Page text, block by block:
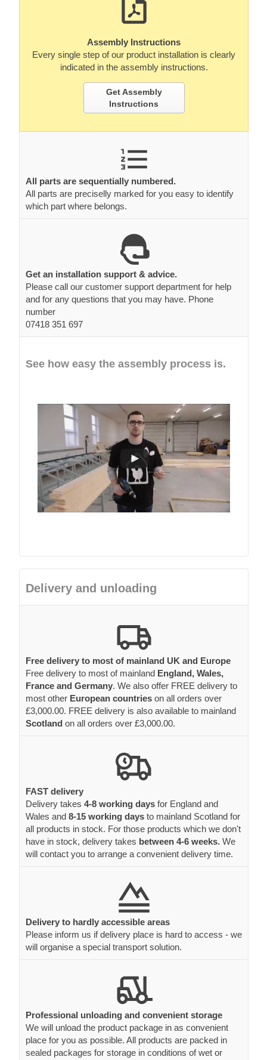
Assembly Instructions
Every single step of our product installation is clearly
indicated in the assembly instructions.
Get Assembly
Instructions
All parts are sequentially numbered.
All parts are preciselly marked for you easy to identify
which part where belongs.
Get an installation support & advice.
Please call our customer support department for help
and for any questions that you may have. Phone
number
07418 351 697
See how easy the assembly process is.
Delivery and unloading
Free delivery to most of mainland UK and Europe
Free delivery to most of mainland England, Wales,
France and Germany. We also offer FREE delivery to
most other European countries on all orders over
£3,000.00. FREE delivery is also available to mainland
Scotland on all orders over £3,000.00.
FAST delivery
Delivery takes 4-8 working days for England and
Wales and 8-15 working days to mainland Scotland for
all products in stock. For those products which we don't
have in stock, delivery takes between 4-6 weeks. We
will contact you to arrange a convenient delivery time.
Delivery to hardly accessible areas
Please inform us if delivery place is hard to access - we
will organise a special transport solution.
Professional unloading and convenient storage
We will unload the product package in as convenient
place for you as possible. All products are packed in
sealed packages for storage in conditions of wet or